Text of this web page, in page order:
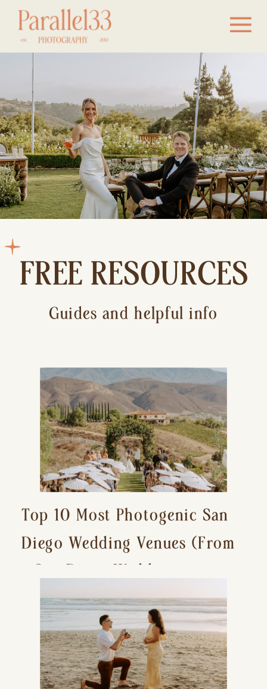
FREE RESOURCES
Guides and helpful info
Top 10 Most Photogenic San
Diego Wedding Venues (From
a San Diego Wedding
Photographer)